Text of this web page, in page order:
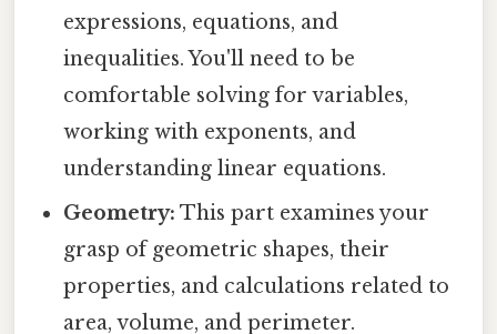
expressions, equations, and
inequalities. You'll need to be
comfortable solving for variables,
working with exponents, and
understanding linear equations.
Geometry: This part examines your
grasp of geometric shapes, their
properties, and calculations related to
area, volume, and perimeter.